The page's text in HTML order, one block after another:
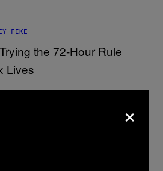
FIKE
the 72-Hour Rule
Lives
can help some couples,
×